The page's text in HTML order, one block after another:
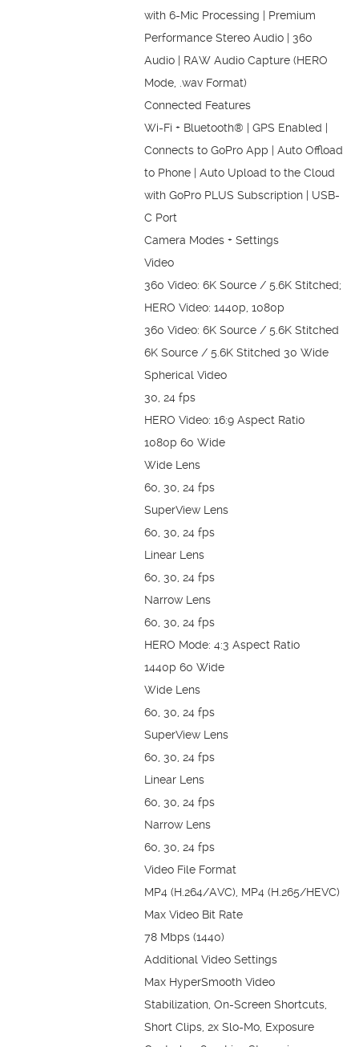
with 6-Mic Processing | Premium
Performance Stereo Audio | 360
Audio | RAW Audio Capture (HERO
Mode, .wav Format)
Connected Features
Wi-Fi + Bluetooth® | GPS Enabled |
Connects to GoPro App | Auto Offload
to Phone | Auto Upload to the Cloud
with GoPro PLUS Subscription | USB-
C Port
Camera Modes + Settings
Video
360 Video: 6K Source / 5.6K Stitched;
HERO Video: 1440p, 1080p
360 Video: 6K Source / 5.6K Stitched
6K Source / 5.6K Stitched 30 Wide
Spherical Video
30, 24 fps
HERO Video: 16:9 Aspect Ratio
1080p 60 Wide
Wide Lens
60, 30, 24 fps
SuperView Lens
60, 30, 24 fps
Linear Lens
60, 30, 24 fps
Narrow Lens
60, 30, 24 fps
HERO Mode: 4:3 Aspect Ratio
1440p 60 Wide
Wide Lens
60, 30, 24 fps
SuperView Lens
60, 30, 24 fps
Linear Lens
60, 30, 24 fps
Narrow Lens
60, 30, 24 fps
Video File Format
MP4 (H.264/AVC), MP4 (H.265/HEVC)
Max Video Bit Rate
78 Mbps (1440)
Additional Video Settings
Max HyperSmooth Video
Stabilization, On-Screen Shortcuts,
Short Clips, 2x Slo-Mo, Exposure